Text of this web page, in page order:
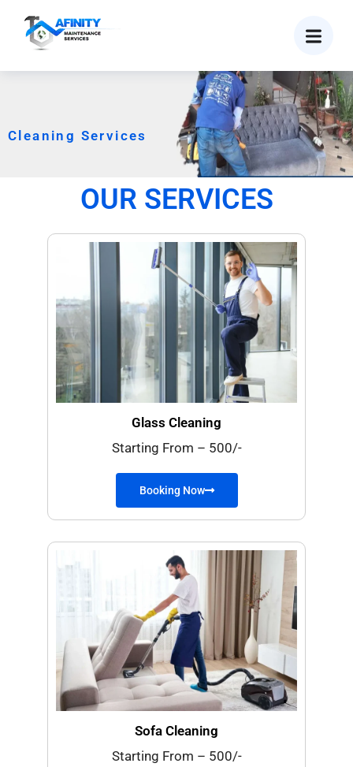
Cleaning Services
OUR SERVICES
Glass Cleaning
Starting From – 500/-
Booking Now
Sofa Cleaning
Starting From – 500/-